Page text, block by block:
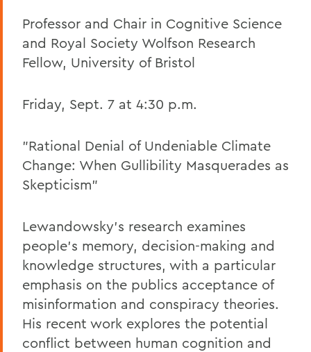
Professor and Chair in Cognitive Science
and Royal Society Wolfson Research
Fellow, University of Bristol
Friday, Sept. 7 at 4:30 p.m.
"Rational Denial of Undeniable Climate
Change: When Gullibility Masquerades as
Skepticism"
Lewandowsky's research examines
people's memory, decision-making and
knowledge structures, with a particular
emphasis on the publics acceptance of
misinformation and conspiracy theories.
His recent work explores the potential
conflict between human cognition and